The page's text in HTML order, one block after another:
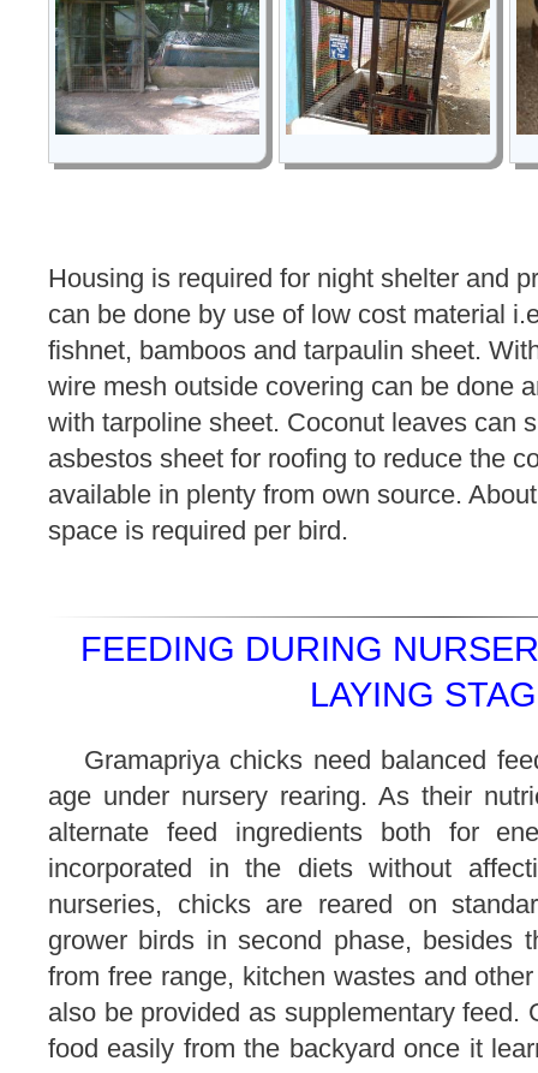
Housing is required for night shelter and
can be done by use of low cost material
fishnet, bamboos and tarpaulin sheet.
wire mesh outside covering can be done
with tarpoline sheet. Coconut leaves can
asbestos sheet for roofing to reduce the
available in plenty from own source.
space is required per bird.
FEEDING DURING
LAYING
Gramapriya chicks need balanced
age under nursery rearing. As their
alternate feed ingredients both for
incorporated in the diets without
nurseries, chicks are reared on
grower birds in second phase, besides
from free range, kitchen wastes and
also be provided as supplementary feed.
food easily from the backyard once it